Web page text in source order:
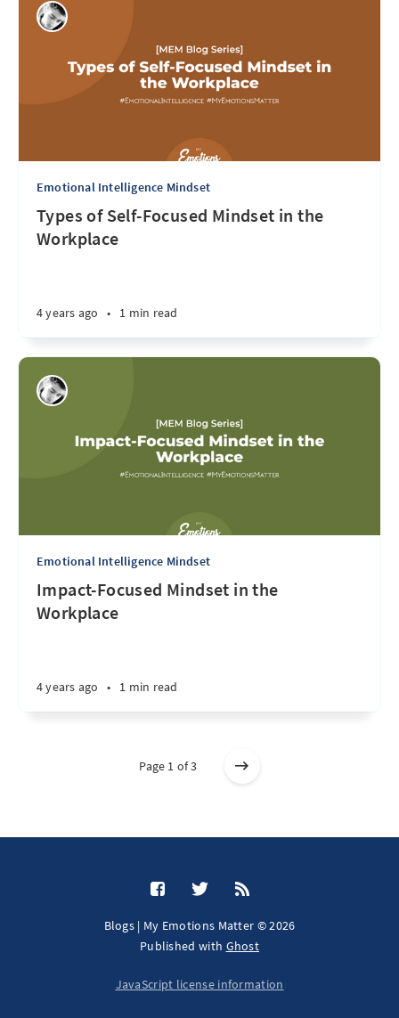
Emotional Intelligence Mindset
Types of Self-Focused Mindset in the
Workplace
4 years ago • 1 min read
Emotional Intelligence Mindset
Impact-Focused Mindset in the
Workplace
4 years ago • 1 min read
Page 1 of 3
Blogs | My Emotions Matter © 2026
Published with Ghost
JavaScript license information